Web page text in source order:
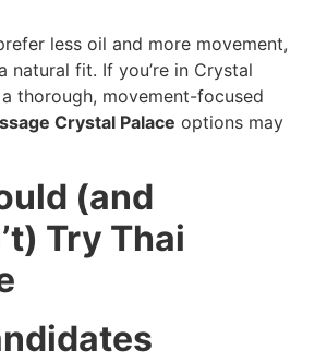
less oil and more movement,
natural fit. If you’re in Crystal
thorough, movement-focused
Crystal Palace options may
(and
Try Thai